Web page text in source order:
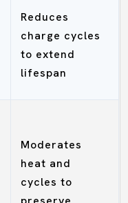
Reduces
charge cycles
to extend
lifespan
Moderates
heat and
cycles to